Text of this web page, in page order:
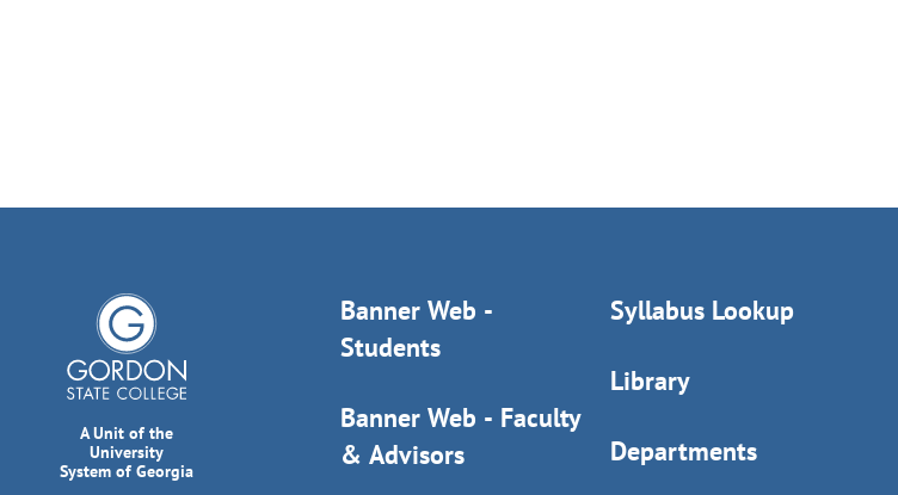
A Unit of the
University
System of Georgia
Banner Web -
Students
Banner Web - Faculty
& Advisors
Syllabus Lookup
Library
Departments